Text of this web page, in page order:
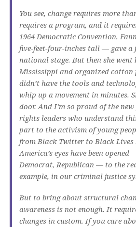
You see, change requires more
requires a program, and it
1964 Democratic Convention,
five-feet-four-inches tall — gave a
national stage. But then she went
Mississippi and organized cotton
didn’t have the tools and
whip up a movement in minutes.
door. And I’m so proud of the
rights leaders who understand
part to the activism of young
from Black Twitter to Black
America’s eyes have been
Democrat, Republican — to the
example, in our criminal justice
But to bring about structural
awareness is not enough. It
changes in custom. If you care